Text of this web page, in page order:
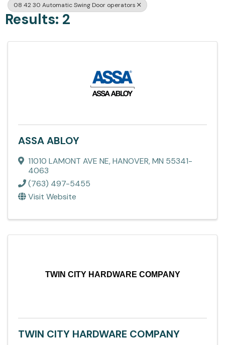
08 42 30 Automatic Swing Door operators
Results: 2
ASSA ABLOY
11010 LAMONT AVE NE,HANOVER,MN 55341-
4063
(763) 497-5455
Visit Website
TWIN CITY HARDWARE COMPANY
TWIN CITY HARDWARE COMPANY